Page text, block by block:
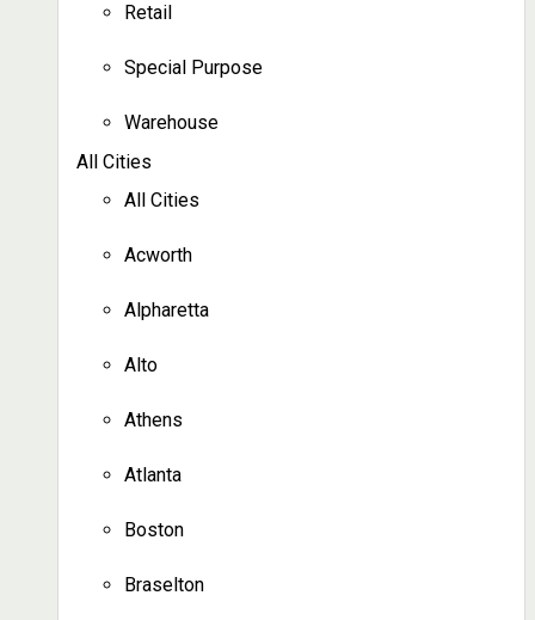
Retail
Special Purpose
Warehouse
All Cities
All Cities
Acworth
Alpharetta
Alto
Athens
Atlanta
Boston
Braselton